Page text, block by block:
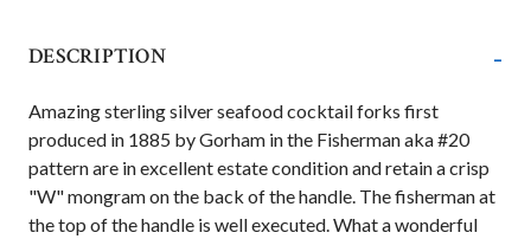
DESCRIPTION -
Amazing sterling silver seafood cocktail forks first
produced in 1885 by Gorham in the Fisherman aka #20
pattern are in excellent estate condition and retain a crisp
"W" mongram on the back of the handle. The fisherman at
the top of the handle is well executed. What a wonderful